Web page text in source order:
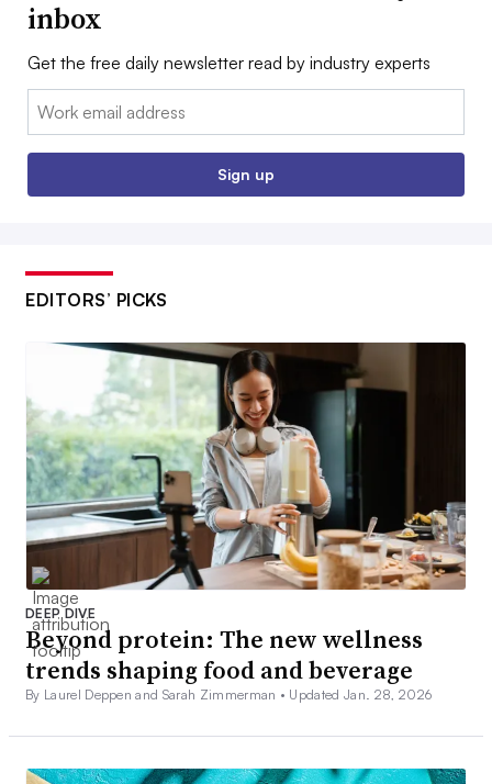
inbox
Get the free daily newsletter read by industry experts
Email:
Sign up
EDITORS’ PICKS
DEEP DIVE
Beyond protein: The new wellness
trends shaping food and beverage
By Laurel Deppen and Sarah Zimmerman • Updated Jan. 28, 2026